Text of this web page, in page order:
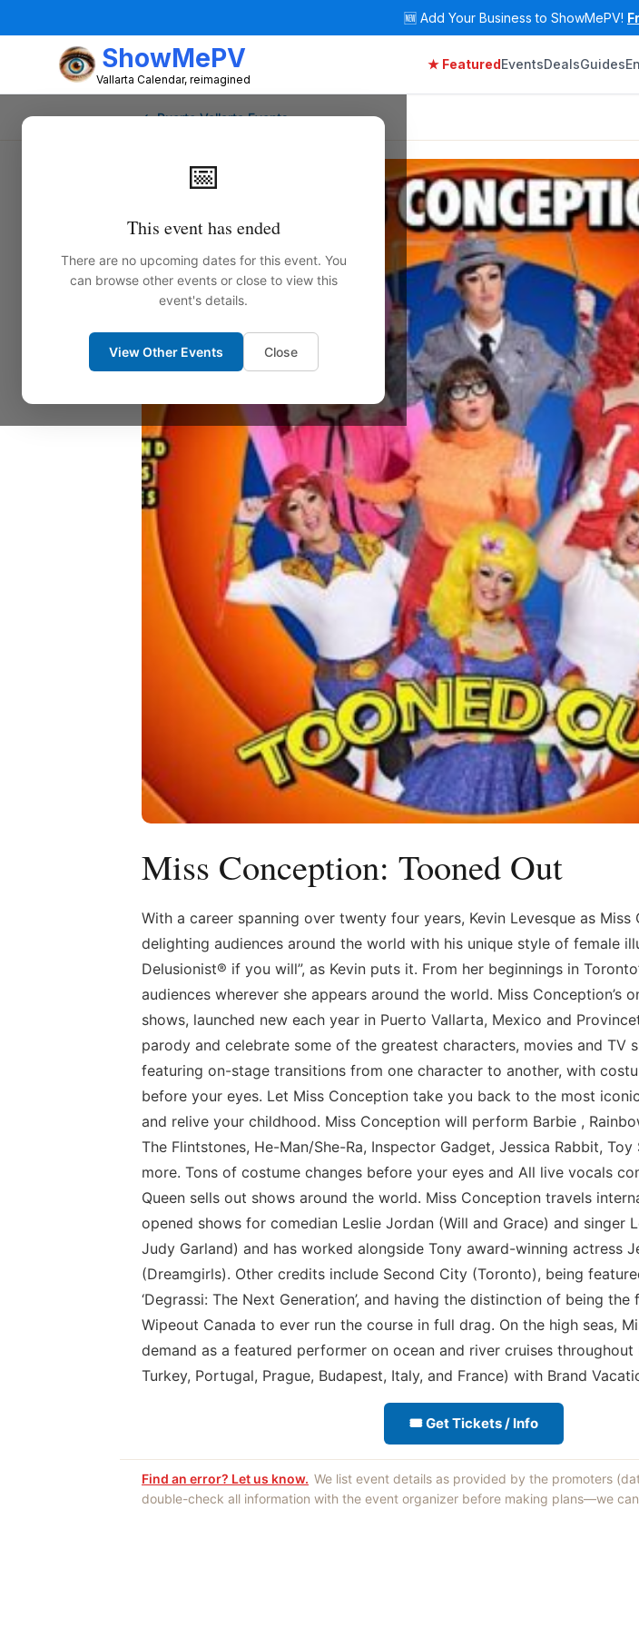
🆕 Add Your Business to ShowMePV!
ShowMePV
Vallarta Calendar, reimagined
★ FeaturedEventsDealsGuides
📅
This event has ended
There are no upcoming dates for this event. You
can browse other events or close to view this
event's details.
View Other Events Close
← Puerto Vallarta Events
Miss Conception: Tooned Out
With a career spanning over twenty four years, Kevin Levesque as Miss
delighting audiences around the world with his unique style of female
Delusionist® if you will”, as Kevin puts it. From her beginnings in
audiences wherever she appears around the world. Miss Conception’s
shows, launched new each year in Puerto Vallarta, Mexico and
parody and celebrate some of the greatest characters, movies and TV
featuring on-stage transitions from one character to another, with
before your eyes. Let Miss Conception take you back to the most
and relive your childhood. Miss Conception will perform Barbie ,
The Flintstones, He-Man/She-Ra, Inspector Gadget, Jessica Rabbit,
more. Tons of costume changes before your eyes and All live vocals
Queen sells out shows around the world. Miss Conception travels
opened shows for comedian Leslie Jordan (Will and Grace) and singer
Judy Garland) and has worked alongside Tony award-winning actress
(Dreamgirls). Other credits include Second City (Toronto), being
‘Degrassi: The Next Generation’, and having the distinction of being
Wipeout Canada to ever run the course in full drag. On the high seas,
demand as a featured performer on ocean and river cruises throughout
Turkey, Portugal, Prague, Budapest, Italy, and France) with Brand
🎟 Get Tickets / Info
Find an error? Let us know. We list event details as provided by the promoters
double-check all information with the event organizer before making plans—we